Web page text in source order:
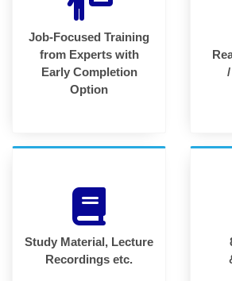
Job-Focused Training
from Experts with
Early Completion
Option
Study Material, Lecture
Recordings etc.